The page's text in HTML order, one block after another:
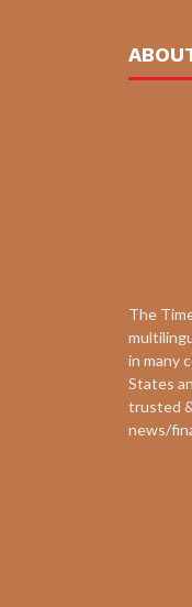
The
in many
States
trusted
news/